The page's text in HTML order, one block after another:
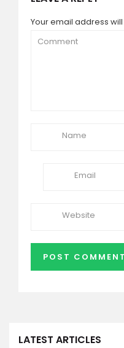
Your email address
LATEST ARTICLES